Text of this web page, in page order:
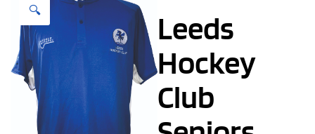
🔍
Leeds
Hockey
Club